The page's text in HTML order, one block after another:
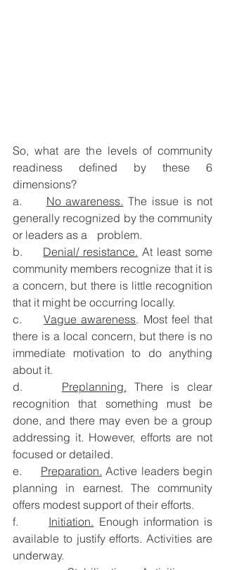
So, what are the levels of community
readiness defined by these 6
dimensions?
a. No awareness. The issue is not
generally recognized by the community
or leaders as a 	problem.
b. Denial/ resistance. At least some
community members recognize that it is
a concern, but there is little recognition
that it might be occurring locally.
c. Vague awareness. Most feel that
there is a local concern, but there is no
immediate motivation to do anything
about it.
d. Preplanning. There is clear
recognition that something must be
done, and there may even be a group
addressing it. However, efforts are not
focused or detailed.
e. Preparation. Active leaders begin
planning in earnest. The community
offers modest support of their efforts.
f. Initiation. Enough information is
available to justify efforts. Activities are
underway.